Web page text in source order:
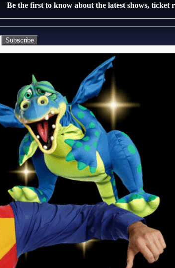
Be the first to know about the latest shows, ticket